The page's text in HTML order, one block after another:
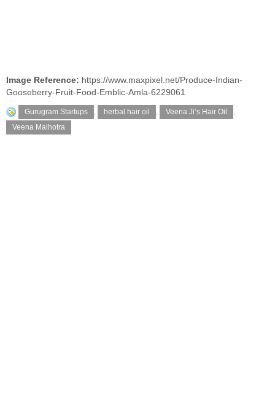
Image Reference: https://www.maxpixel.net/Produce-Indian-
Gooseberry-Fruit-Food-Emblic-Amla-6229061
Gurugram Startups , herbal hair oil , Veena Ji’s Hair Oil
,
Veena Malhotra